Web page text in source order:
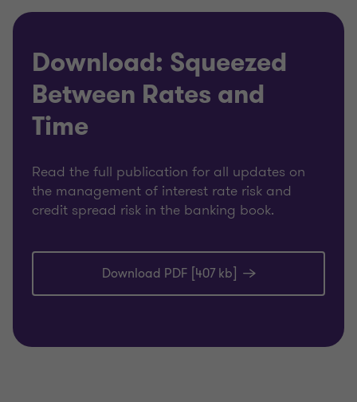
Download: Squeezed
Between Rates and
Time
Read the full publication for all updates on
the management of interest rate risk and
credit spread risk in the banking book.
Download PDF [407 kb]